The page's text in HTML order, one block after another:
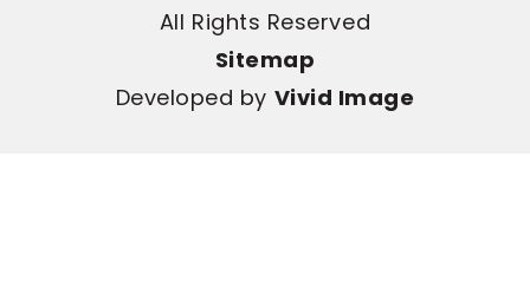
All Rights Reserved
Sitemap
Developed by Vivid Image